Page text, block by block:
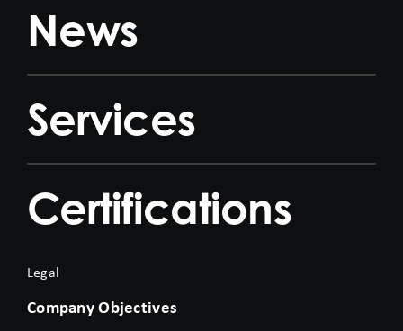
News
Services
Certifications
Legal
Company Objectives